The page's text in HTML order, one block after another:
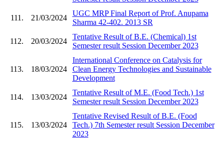
111. 21/03/2024
UGC MRP Final Report of Prof. Anupama
Sharma 42-402. 2013 SR
112. 20/03/2024
Tentative Result of B.E. (Chemical) 1st
Semester result Session December 2023
113. 18/03/2024
International Conference on Catalysis for
Clean Energy Technologies and Sustainable
Development
114. 13/03/2024
Tentative Result of M.E. (Food Tech.) 1st
Semester result Session December 2023
115. 13/03/2024
Tentative Revised Result of B.E. (Food
Tech.) 7th Semester result Session December
2023